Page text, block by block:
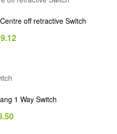
off retractive Switch
1 Way Switch